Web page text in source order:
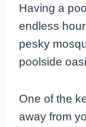
Having a
endless
pesky
poolside
One of the
away from